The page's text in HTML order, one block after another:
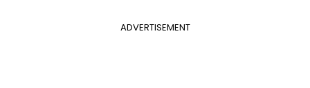
ADVERTISEMENT